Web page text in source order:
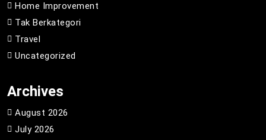
Home Improvement
Tak Berkategori
Travel
Uncategorized
Archives
August 2026
July 2026